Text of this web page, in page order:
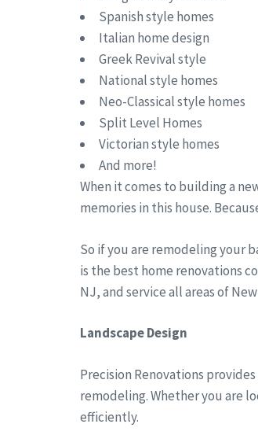
Spanish style homes
Italian home design
Greek Revival style
National style homes
Neo-Classical style homes
Split Level Homes
Victorian style homes
And more!
When it comes to building a
memories in this house.
So if you are remodeling your
is the best home renovations
NJ, and service all areas of
Landscape Design
Precision Renovations
remodeling. Whether you are
efficiently.